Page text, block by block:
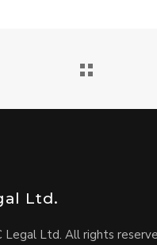
Ltd.
Legal Ltd. All rights